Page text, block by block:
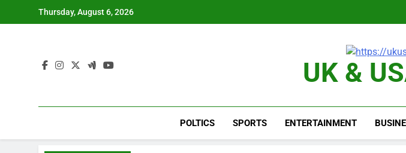
Thursday, August 6, 2026
UK &
POLTICS SPORTS ENTERTAINMENT